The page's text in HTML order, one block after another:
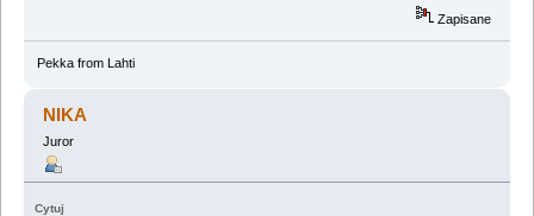
Zapisane
Pekka from Lahti
NIKA
Juror
Cytuj